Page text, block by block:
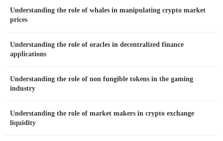
Understanding the role of whales in manipulating crypto market
prices
Understanding the role of oracles in decentralized finance
applications
Understanding the role of non fungible tokens in the gaming
industry
Understanding the role of market makers in crypto exchange
liquidity